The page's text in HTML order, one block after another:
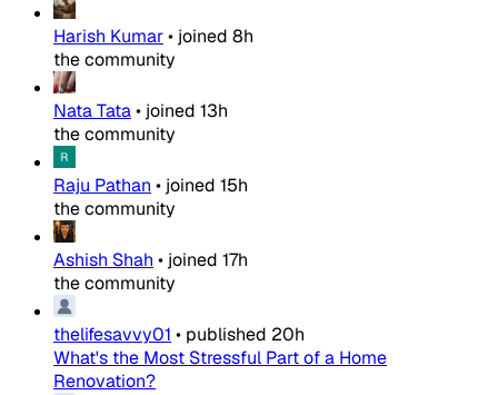
Harish Kumar• joined 8h
the community
Nata Tata• joined 13h
the community
Raju Pathan • joined 15h
the community
Ashish Shah • joined 17h
the community
thelifesavvy01 • published 20h
What's the Most Stressful Part of a Home
Renovation?